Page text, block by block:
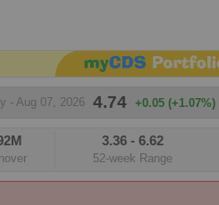
- Aug 07, 2026 4.74 +0.05 (+1.07%)
3.36 - 6.62
52-week Range